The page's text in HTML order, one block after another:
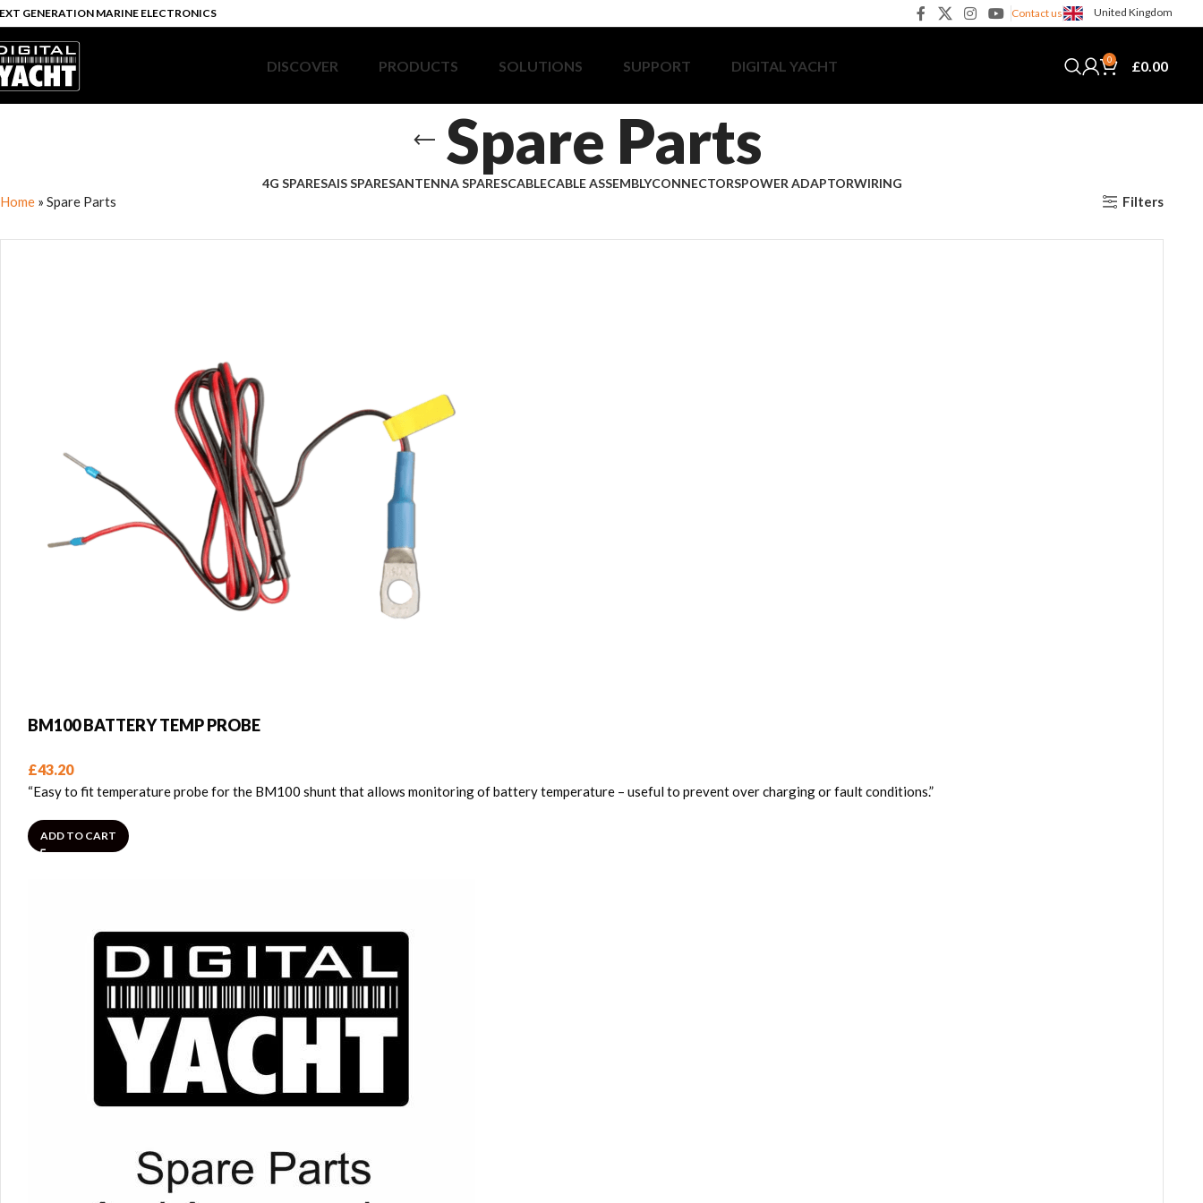
GENERATION MARINE ELECTRONICS Contact us United Kingdom
DISCOVER PRODUCTS SOLUTIONS SUPPORT DIGITAL YACHT 0 £0.00
Spare Parts
4G SPARESAIS SPARESANTENNA SPARESCABLECABLE ASSEMBLYCONNECTORSPOWER ADAPTORWIRING
Home » Spare Parts Filters
BM100 BATTERY TEMP PROBE
£43.20
“Easy to fit temperature probe for the BM100 shunt that allows monitoring of battery temperature – useful to prevent over charging or fault conditions.”
ADD TO CART